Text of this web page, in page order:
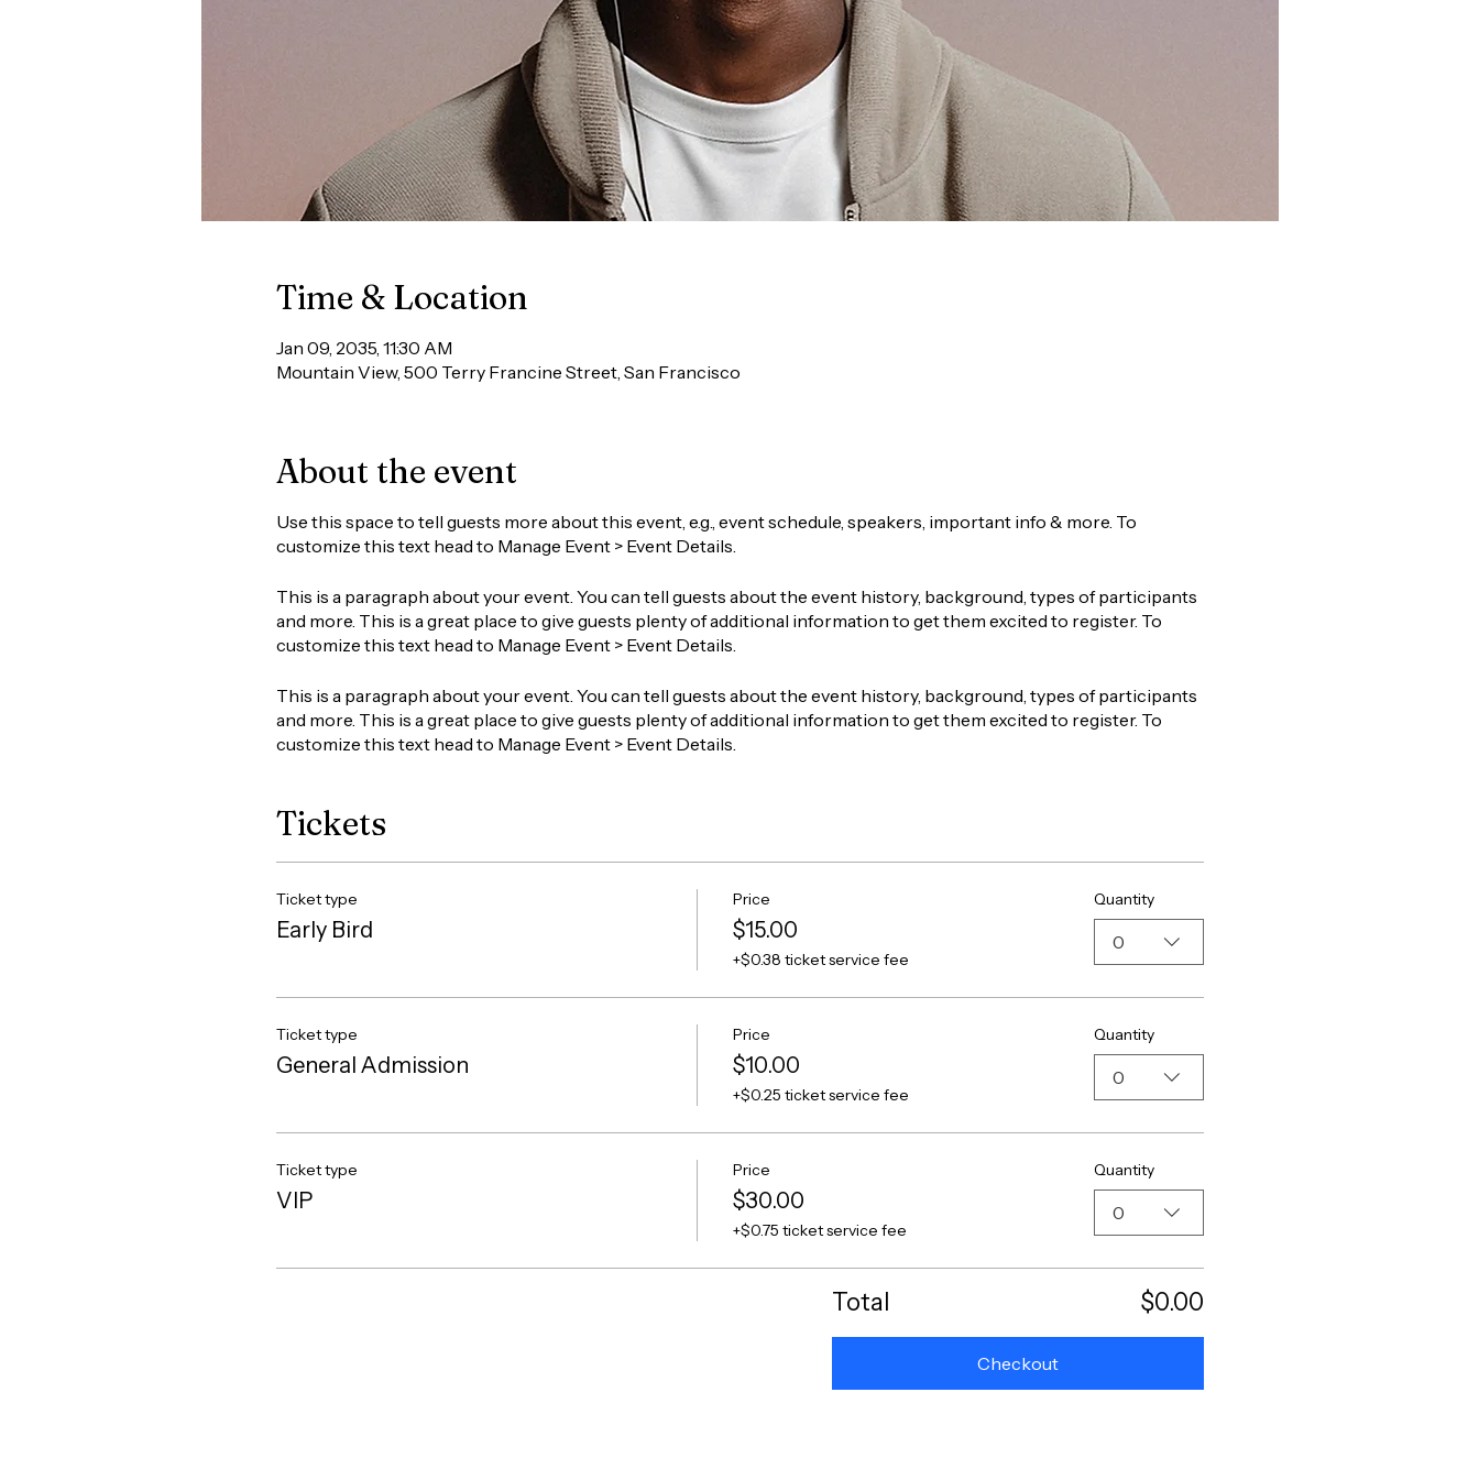
Time & Location
Jan 09, 2035, 11:30 AM
Mountain View, 500 Terry Francine Street, San Francisco
About the event
Use this space to tell guests more about this event, e.g., event schedule, speakers, important info & more. To
customize this text head to Manage Event > Event Details.
This is a paragraph about your event. You can tell guests about the event history, background, types of participants
and more. This is a great place to give guests plenty of additional information to get them excited to register. To
customize this text head to Manage Event > Event Details.
This is a paragraph about your event. You can tell guests about the event history, background, types of participants
and more. This is a great place to give guests plenty of additional information to get them excited to register. To
customize this text head to Manage Event > Event Details.
Tickets
Ticket type
Early Bird
Price
$15.00
+$0.38 ticket service fee
Quantity
0
Ticket type
General Admission
Price
$10.00
+$0.25 ticket service fee
Quantity
0
Ticket type
VIP
Price
$30.00
+$0.75 ticket service fee
Quantity
0
Total $0.00
Checkout